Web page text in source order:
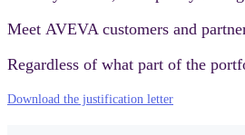
Meet AVEVA customers and
Regardless of what part of the
Download the justification letter